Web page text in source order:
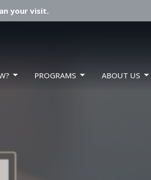
your visit.
PROGRAMS ABOUT US